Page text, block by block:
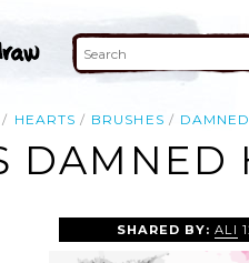
HEARTS BRUSHES DAMNED
DAMNED
SHARED BY:ALI